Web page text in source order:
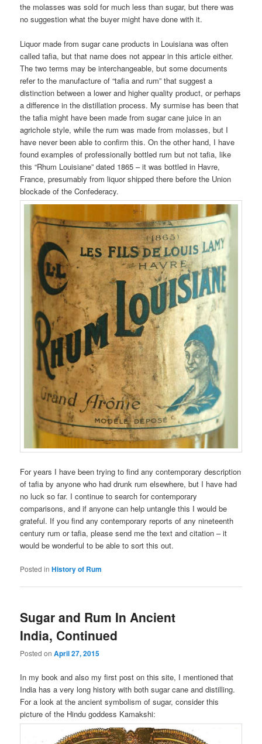
the molasses was sold for much less than sugar, but there was
no suggestion what the buyer might have done with it.
Liquor made from sugar cane products in Louisiana was often
called tafia, but that name does not appear in this article either.
The two terms may be interchangeable, but some documents
refer to the manufacture of “tafia and rum” that suggest a
distinction between a lower and higher quality product, or perhaps
a difference in the distillation process. My surmise has been that
the tafia might have been made from sugar cane juice in an
agrichole style, while the rum was made from molasses, but I
have never been able to confirm this. On the other hand, I have
found examples of professionally bottled rum but not tafia, like
this “Rhum Louisiane” dated 1865 – it was bottled in Havre,
France, presumably from liquor shipped there before the Union
blockade of the Confederacy.
For years I have been trying to find any contemporary description
of tafia by anyone who had drunk rum elsewhere, but I have had
no luck so far. I continue to search for contemporary
comparisons, and if anyone can help untangle this I would be
grateful. If you find any contemporary reports of any nineteenth
century rum or tafia, please send me the text and citation – it
would be wonderful to be able to sort this out.
Posted in History of Rum
Sugar and Rum In Ancient
India, Continued
Posted onApril 27, 2015
In my book and also my first post on this site, I mentioned that
India has a very long history with both sugar cane and distilling.
For a look at the ancient symbolism of sugar, consider this
picture of the Hindu goddess Kamakshi: